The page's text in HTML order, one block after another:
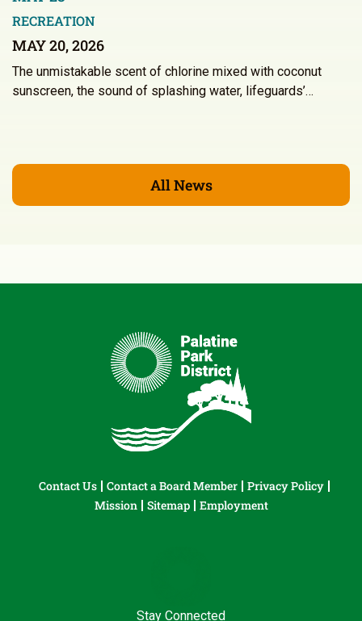
RECREATION
MAY 20, 2026
The unmistakable scent of chlorine mixed with coconut
sunscreen, the sound of splashing water, lifeguards’…
All News
Contact Us Contact a Board Member
Privacy Policy
Mission
Sitemap Employment
Stay Connected